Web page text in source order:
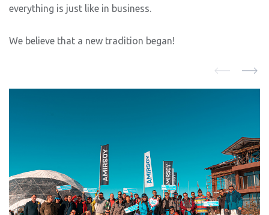
everything is just like in business.
We believe that a new tradition began!